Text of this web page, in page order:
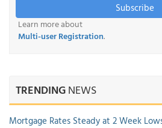
Subscribe
Learn more about
Multi-user Registration.
TRENDINGNEWS
Mortgage Rates Steady at 2 Week